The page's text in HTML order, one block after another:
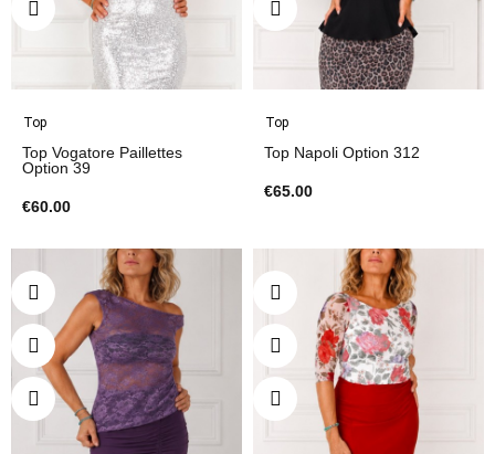
Top
Top Vogatore Paillettes
Option 39
€60.00
Top
Top Napoli Option 312
€65.00